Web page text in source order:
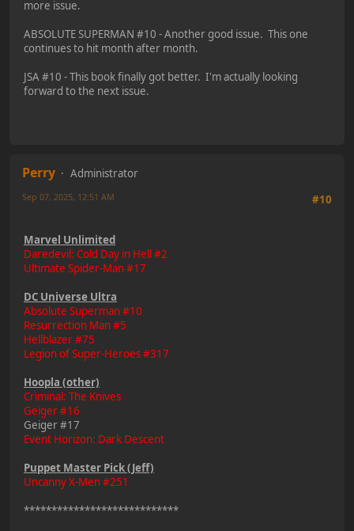
more issue.
ABSOLUTE SUPERMAN #10 - Another good issue. This one
continues to hit month after month.
JSA #10 - This book finally got better. I'm actually looking
forward to the next issue.
Perry
Administrator
#10
Sep 07, 2025, 12:51 AM
Marvel Unlimited
Daredevil: Cold Day in Hell #2
Ultimate Spider-Man #17
DC Universe Ultra
Absolute Superman #10
Resurrection Man #5
Hellblazer #75
Legion of Super-Heroes #317
Hoopla (other)
Criminal: The Knives
Geiger #16
Geiger #17
Event Horizon: Dark Descent
Puppet Master Pick (Jeff)
Uncanny X-Men #251
****************************